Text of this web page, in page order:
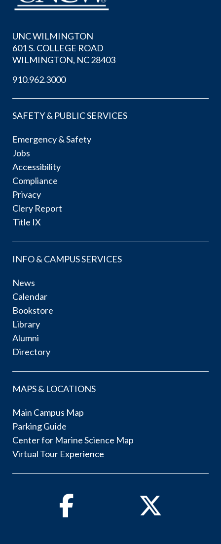
UNC WILMINGTON
601 S. COLLEGE ROAD
WILMINGTON, NC 28403
910.962.3000
SAFETY & PUBLIC SERVICES
Emergency & Safety
Jobs
Accessibility
Compliance
Privacy
Clery Report
Title IX
INFO & CAMPUS SERVICES
News
Calendar
Bookstore
Library
Alumni
Directory
MAPS & LOCATIONS
Main Campus Map
Parking Guide
Center for Marine Science Map
Virtual Tour Experience
Facebook Twitter